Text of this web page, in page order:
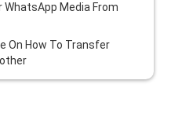
WhatsApp Media From
On How To Transfer